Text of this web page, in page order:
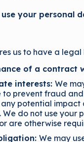
use your personal
us to have a
of a contract
interests: We
to prevent fraud
potential impact
We do not use
are otherwise
We may